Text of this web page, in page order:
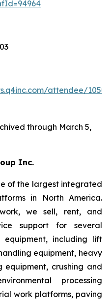
attendee/
through March 5,
Inc.
of the largest integrated
in North America.
we sell, rent, and
support for several
including lift
equipment, heavy
crushing and
processing
work platforms, paving